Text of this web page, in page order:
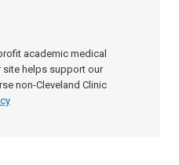
academic medical
site helps support our
non-Cleveland Clinic